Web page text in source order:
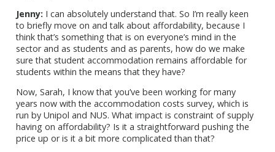
Jenny: I can absolutely understand that. So I’m really keen
to briefly move on and talk about affordability, because I
think that’s something that is on everyone’s mind in the
sector and as students and as parents, how do we make
sure that student accommodation remains affordable for
students within the means that they have?
Now, Sarah, I know that you’ve been working for many
years now with the accommodation costs survey, which is
run by Unipol and NUS. What impact is constraint of supply
having on affordability? Is it a straightforward pushing the
price up or is it a bit more complicated than that?